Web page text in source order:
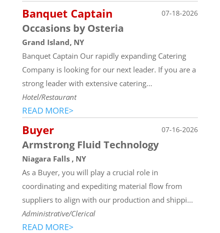
Banquet Captain 07-18-2026
Occasions by Osteria
Grand Island, NY
Banquet Captain Our rapidly expanding Catering
Company is looking for our next leader. If you are a
strong leader with extensive catering...
Hotel/Restaurant
READ MORE>
Buyer 07-16-2026
Armstrong Fluid Technology
Niagara Falls , NY
As a Buyer, you will play a crucial role in
coordinating and expediting material flow from
suppliers to align with our production and shippi...
Administrative/Clerical
READ MORE>